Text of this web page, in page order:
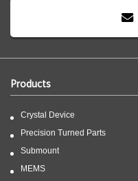
Products
Crystal Device
Precision Turned Parts
Submount
MEMS